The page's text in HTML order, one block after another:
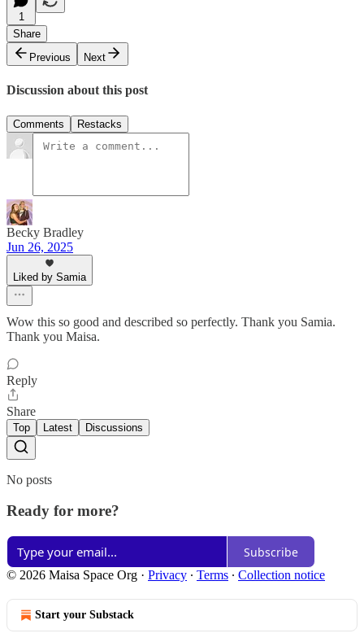
1
Share
Previous
Next
Discussion about this post
Comments Restacks
Becky Bradley
Jun 26, 2025
Liked by Samia
Wow this so good and described so perfectly. Thank you Samia.
Thank you Maisa.
Reply
Share
Top Latest Discussions
No posts
Ready for more?
Subscribe
© 2026 Maisa Space Org · Privacy ∙ Terms ∙ Collection notice
Start your Substack